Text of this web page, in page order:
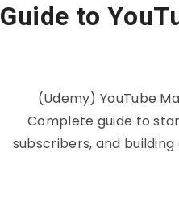
Guide to
(Udemy) YouTube
Complete guide to
subscribers, and